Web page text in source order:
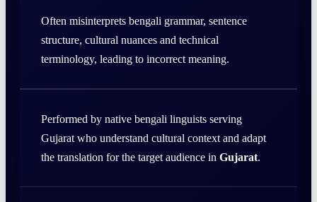
Often misinterprets bengali grammar, sentence
structure, cultural nuances and technical
terminology, leading to incorrect meaning.
Performed by native bengali linguists serving
Gujarat who understand cultural context and adapt
the translation for the target audience in Gujarat.